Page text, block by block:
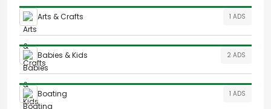
Arts & Crafts 1 ADS
Babies & Kids 2 ADS
Boating 1 ADS